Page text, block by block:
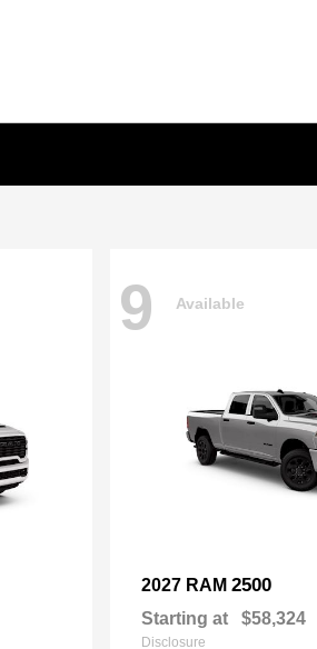
9 Available
2027 RAM 2500
Starting at $58,324
Disclosure